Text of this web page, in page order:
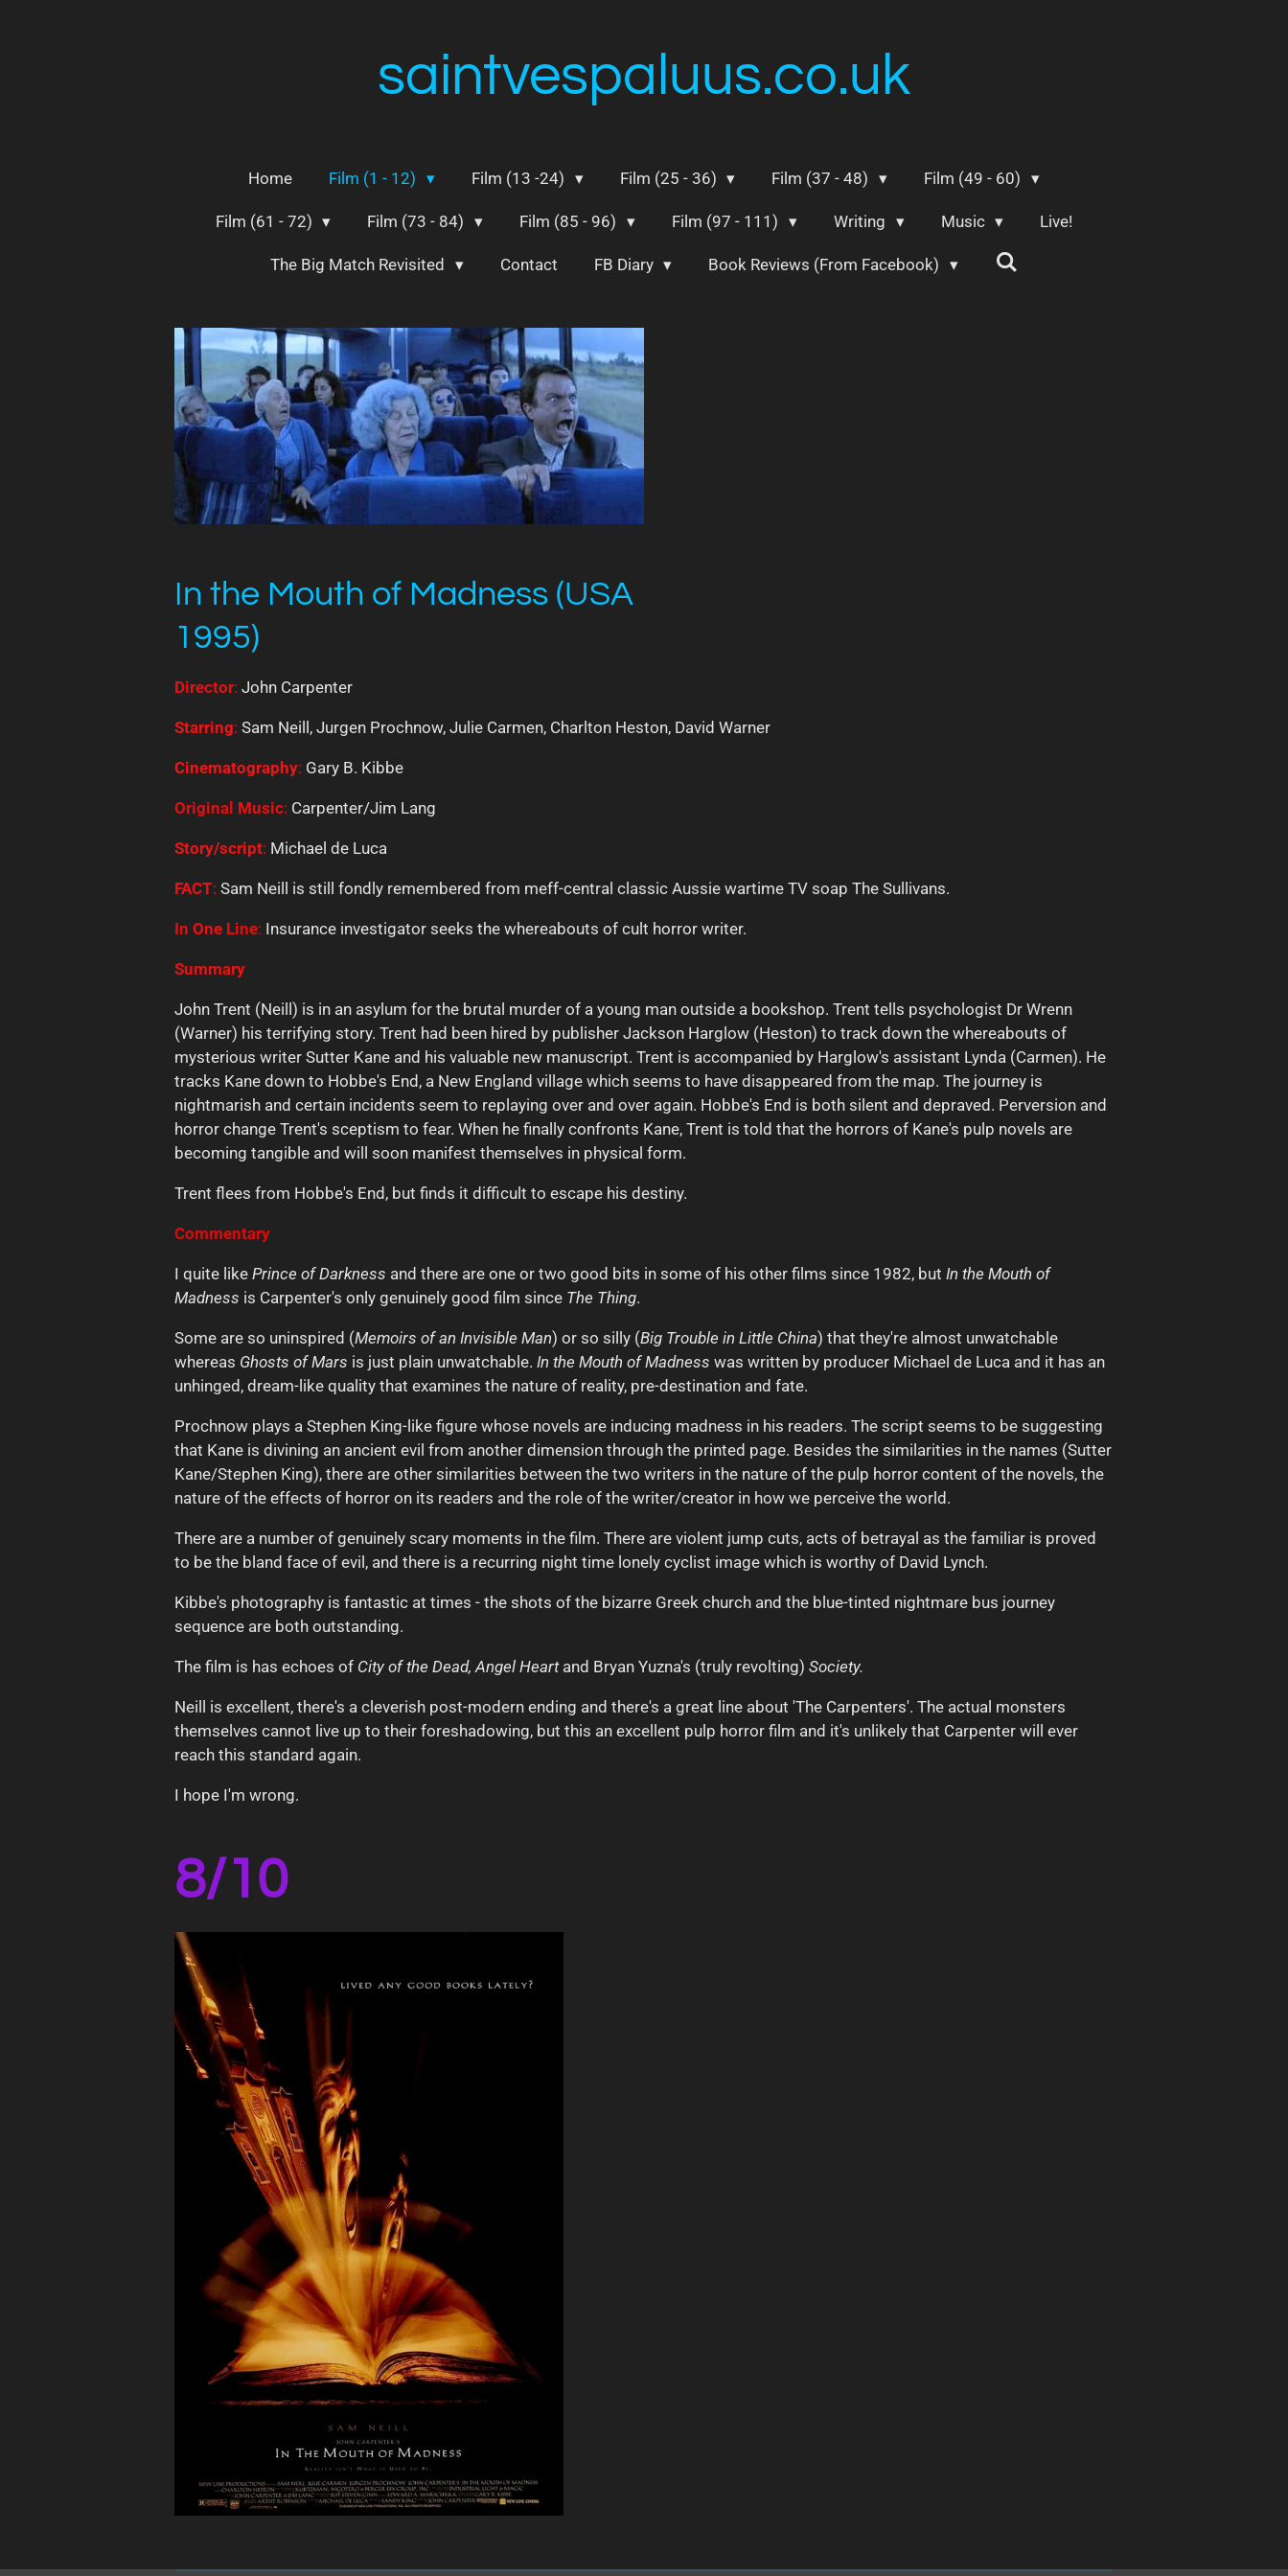
saintvespaluus.co.uk
Home Film (1 - 12) Film (13 -24) Film (25 - 36) Film (37 - 48) Film (49 - 60)
Film (61 - 72) Film (73 - 84) Film (85 - 96) Film (97 - 111) Writing Music Live!
The Big Match Revisited Contact FB Diary Book Reviews (From Facebook)
In the Mouth of Madness (USA
1995)
Director: John Carpenter
Starring: Sam Neill, Jurgen Prochnow, Julie Carmen, Charlton Heston, David Warner
Cinematography: Gary B. Kibbe
Original Music: Carpenter/Jim Lang
Story/script: Michael de Luca
FACT: Sam Neill is still fondly remembered from meff-central classic Aussie wartime TV soap The Sullivans.
In One Line: Insurance investigator seeks the whereabouts of cult horror writer.
Summary
John Trent (Neill) is in an asylum for the brutal murder of a young man outside a bookshop. Trent tells psychologist Dr Wrenn
(Warner) his terrifying story. Trent had been hired by publisher Jackson Harglow (Heston) to track down the whereabouts of
mysterious writer Sutter Kane and his valuable new manuscript. Trent is accompanied by Harglow's assistant Lynda (Carmen). He
tracks Kane down to Hobbe's End, a New England village which seems to have disappeared from the map. The journey is
nightmarish and certain incidents seem to replaying over and over again. Hobbe's End is both silent and depraved. Perversion and
horror change Trent's sceptism to fear. When he finally confronts Kane, Trent is told that the horrors of Kane's pulp novels are
becoming tangible and will soon manifest themselves in physical form.
Trent flees from Hobbe's End, but finds it difficult to escape his destiny.
Commentary
I quite like Prince of Darkness and there are one or two good bits in some of his other films since 1982, but In the Mouth of
Madness is Carpenter's only genuinely good film since The Thing.
Some are so uninspired (Memoirs of an Invisible Man) or so silly (Big Trouble in Little China) that they're almost unwatchable
whereas Ghosts of Mars is just plain unwatchable. In the Mouth of Madness was written by producer Michael de Luca and it has an
unhinged, dream-like quality that examines the nature of reality, pre-destination and fate.
Prochnow plays a Stephen King-like figure whose novels are inducing madness in his readers. The script seems to be suggesting
that Kane is divining an ancient evil from another dimension through the printed page. Besides the similarities in the names (Sutter
Kane/Stephen King), there are other similarities between the two writers in the nature of the pulp horror content of the novels, the
nature of the effects of horror on its readers and the role of the writer/creator in how we perceive the world.
There are a number of genuinely scary moments in the film. There are violent jump cuts, acts of betrayal as the familiar is proved
to be the bland face of evil, and there is a recurring night time lonely cyclist image which is worthy of David Lynch.
Kibbe's photography is fantastic at times - the shots of the bizarre Greek church and the blue-tinted nightmare bus journey
sequence are both outstanding.
The film is has echoes of City of the Dead, Angel Heart and Bryan Yuzna's (truly revolting) Society.
Neill is excellent, there's a cleverish post-modern ending and there's a great line about 'The Carpenters'. The actual monsters
themselves cannot live up to their foreshadowing, but this an excellent pulp horror film and it's unlikely that Carpenter will ever
reach this standard again.
I hope I'm wrong.
8/10